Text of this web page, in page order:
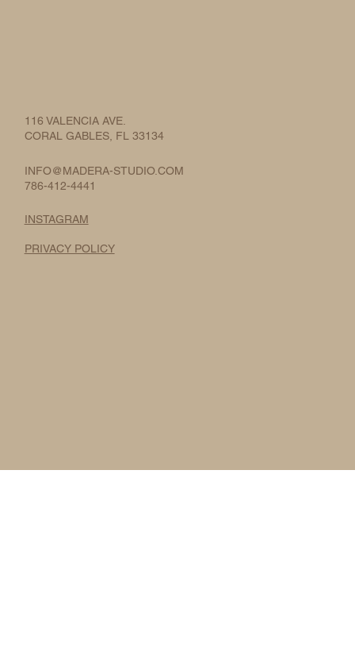
116 VALENCIA AVE.
CORAL GABLES, FL 33134
INFO@MADERA-STUDIO.COM
786-412-4441
INSTAGRAM
PRIVACY POLICY